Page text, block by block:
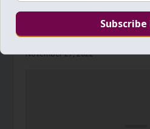
Daily Zohar # 4110 –
ends
November 27, 2022